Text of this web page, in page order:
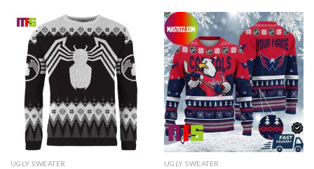
UGLY SWEATER UGLY SWEATER